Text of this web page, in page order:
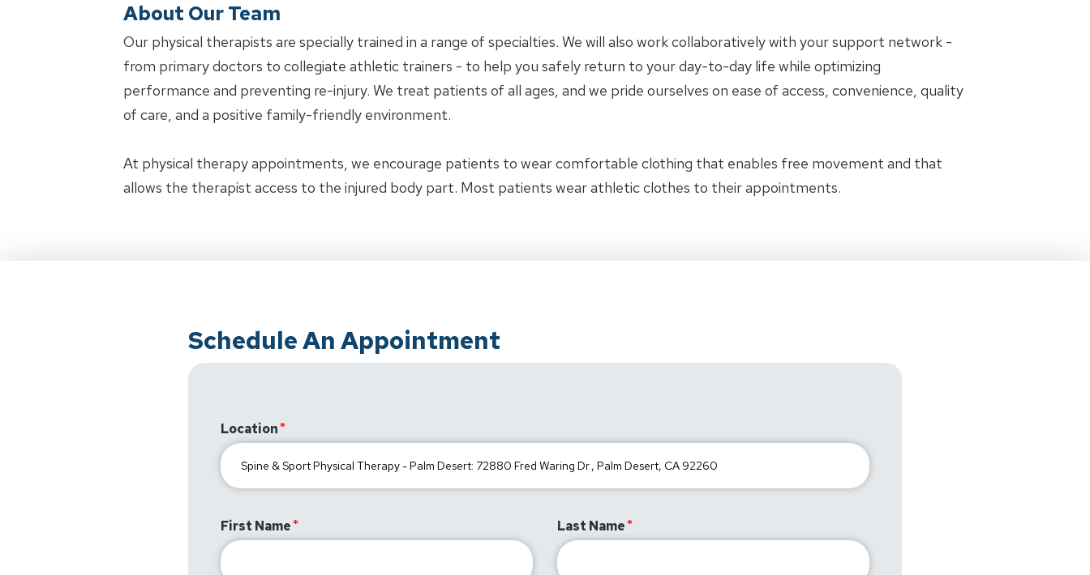
About Our Team
Our physical therapists are specially trained in a range of specialties. We will also work collaboratively with your support network -
from primary doctors to collegiate athletic trainers - to help you safely return to your day-to-day life while optimizing
performance and preventing re-injury. We treat patients of all ages, and we pride ourselves on ease of access, convenience, quality
of care, and a positive family-friendly environment.
At physical therapy appointments, we encourage patients to wear comfortable clothing that enables free movement and that
allows the therapist access to the injured body part. Most patients wear athletic clothes to their appointments.
Schedule An Appointment
Location
First Name Last Name